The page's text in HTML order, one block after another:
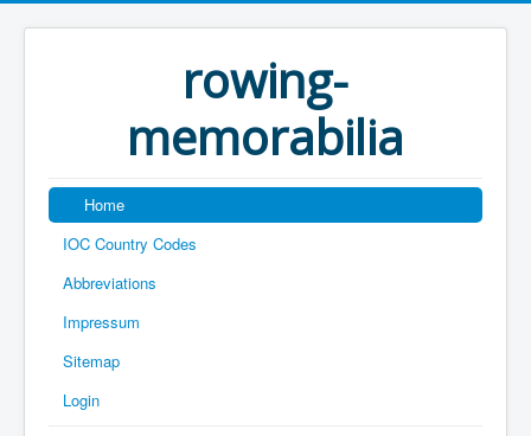
rowing-
memorabilia
Home
IOC Country Codes
Abbreviations
Impressum
Sitemap
Login